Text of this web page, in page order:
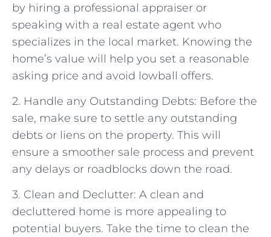
by hiring a professional appraiser or
speaking with a real estate agent who
specializes in the local market. Knowing the
home’s value will help you set a reasonable
asking price and avoid lowball offers.
2. Handle any Outstanding Debts: Before the
sale, make sure to settle any outstanding
debts or liens on the property. This will
ensure a smoother sale process and prevent
any delays or roadblocks down the road.
3. Clean and Declutter: A clean and
decluttered home is more appealing to
potential buyers. Take the time to clean the